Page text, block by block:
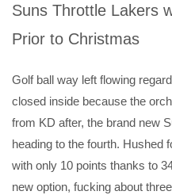
Suns Throttle Lakers
Prior to Christmas
Golf ball way left flowing
closed inside because the
from KD after, the brand new
heading to the fourth. Hushed
with only 10 points thanks to
new option, fucking about